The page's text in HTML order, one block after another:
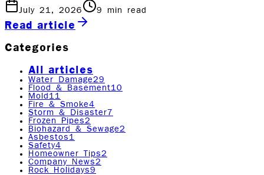
July 21, 2026 9 min read
Read article
Categories
All articles
Water Damage29
Flood & Basement10
Mold 11
Fire & Smoke4
Storm & Disaster7
Frozen Pipes2
Biohazard & Sewage2
Asbestos 1
Safety4
Homeowner Tips2
Company News2
Rock Holidays9